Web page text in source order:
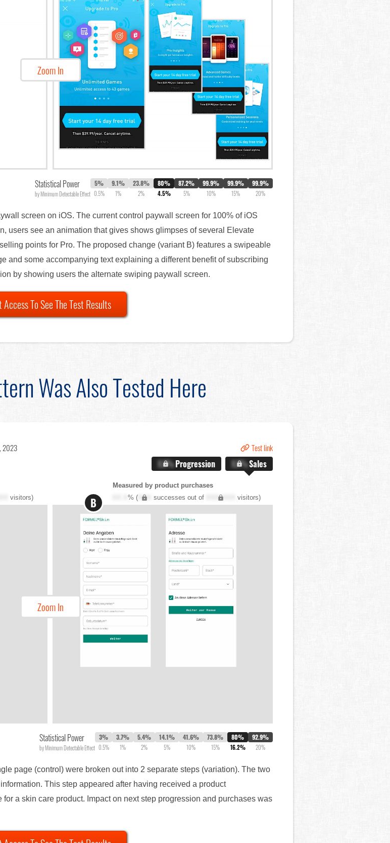
Zoom In
Statistical Power
by Minimum Detectable Effect
5%
0.5%
9.1%
1%
23.8%
2%
80%
4.5%
87.2%
5%
99.9%
10%
99.9%
15%
99.9%
20%
screen on iOS. The current control paywall screen for 100% of iOS
users see an animation that gives shows glimpses of several Elevate
points for Pro. The proposed change (variant B) features a swipeable
and some accompanying text explaining a different benefit of subscribing
by showing users the alternate swiping paywall screen.
Access To See The Test Results
Was Also Tested Here
2023 Test link
X.X%Progression X.X%Sales
Measured by product purchases
visitors) % (XXX successes out of XXX,XXX visitors)
Zoom In
B
Statistical Power
by Minimum Detectable Effect
3%
0.5%
3.7%
1%
5.4%
2%
14.1%
5%
41.6%
10%
73.8%
15%
80%
16.2%
92.9%
20%
page (control) were broken out into 2 separate steps (variation). The two
This step appeared after having received a product
a skin care product. Impact on next step progression and purchases was